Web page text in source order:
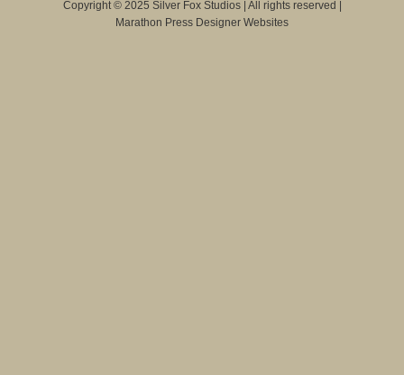
Copyright © 2025 Silver Fox Studios | All rights reserved |
Marathon Press Designer Websites